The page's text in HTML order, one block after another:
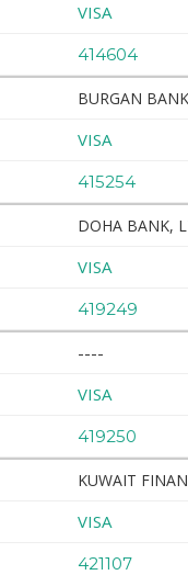
VISA
414604
BURGAN
VISA
415254
DOHA BANK,
VISA
419249
----
VISA
419250
KUWAIT
VISA
421107